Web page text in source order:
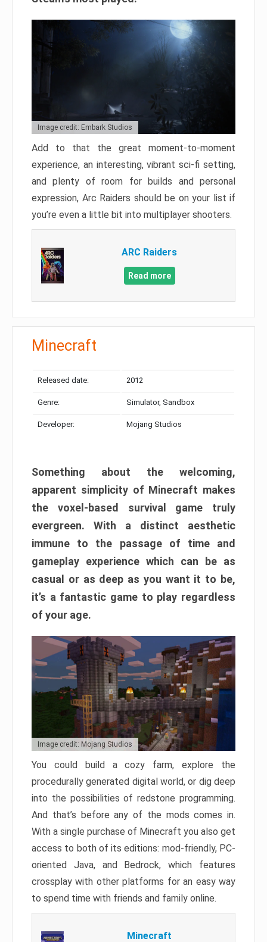
Image credit: Embark Studios
Add to that the great moment-to-moment
experience, an interesting, vibrant sci-fi setting,
and plenty of room for builds and personal
expression, Arc Raiders should be on your list if
you’re even a little bit into multiplayer shooters.
ARC Raiders
Read more
Minecraft
Released date: 2012
Genre: Simulator, Sandbox
Developer: Mojang Studios
Something about the welcoming,
apparent simplicity of Minecraft makes
the voxel-based survival game truly
evergreen. With a distinct aesthetic
immune to the passage of time and
gameplay experience which can be as
casual or as deep as you want it to be,
it’s a fantastic game to play regardless
of your age.
Image credit: Mojang Studios
You could build a cozy farm, explore the
procedurally generated digital world, or dig deep
into the possibilities of redstone programming.
And that’s before any of the mods comes in.
With a single purchase of Minecraft you also get
access to both of its editions: mod-friendly, PC-
oriented Java, and Bedrock, which features
crossplay with other platforms for an easy way
to spend time with friends and family online.
Minecraft